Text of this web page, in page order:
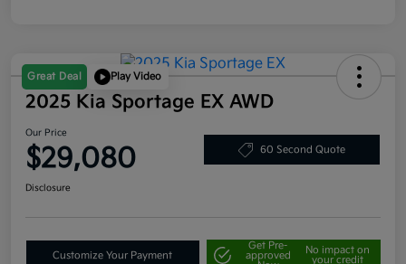
Great Deal Play Video
2025 Kia Sportage EX AWD
Our Price
$29,080 60 Second Quote
Disclosure
Customize Your Payment
Get Pre-
approved
No impact on
your credit